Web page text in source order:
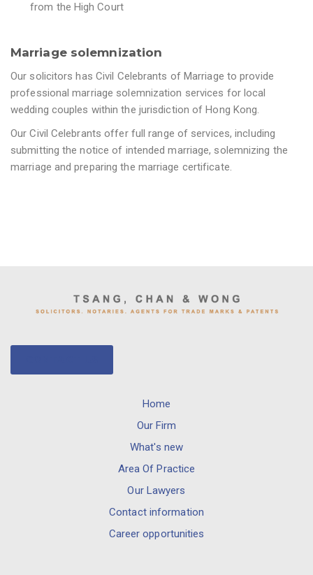
from the High Court
Marriage solemnization
Our solicitors has Civil Celebrants of Marriage to provide
professional marriage solemnization services for local
wedding couples within the jurisdiction of Hong Kong.
Our Civil Celebrants offer full range of services, including
submitting the notice of intended marriage, solemnizing the
marriage and preparing the marriage certificate.
Home
Our Firm
What's new
Area Of Practice
Our Lawyers
Contact information
Career opportunities